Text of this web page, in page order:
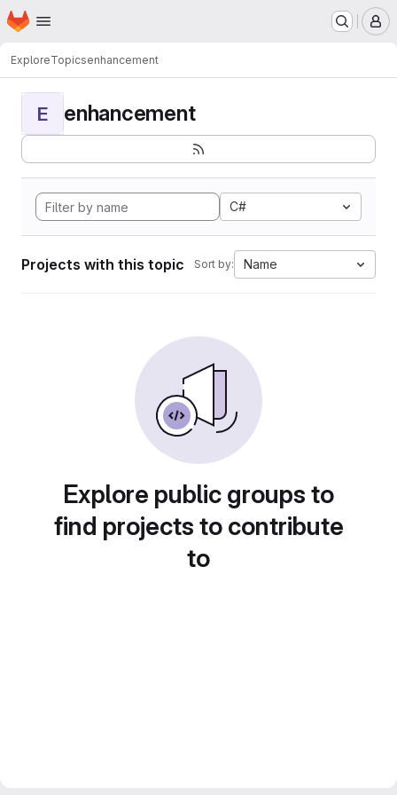
Skip to main content
Homepage
ExploreTopicsenhancement
E enhancement
C#
Projects with this topic Sort by: Name
Explore public groups to
find projects to contribute
to